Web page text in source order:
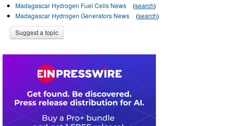
Madagascar Hydrogen Fuel Cells News
(search)
Madagascar Hydrogen Generators News
(search)
Suggest a topic